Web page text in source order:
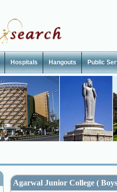
Hospitals Hangouts Public
Agarwal Junior College (